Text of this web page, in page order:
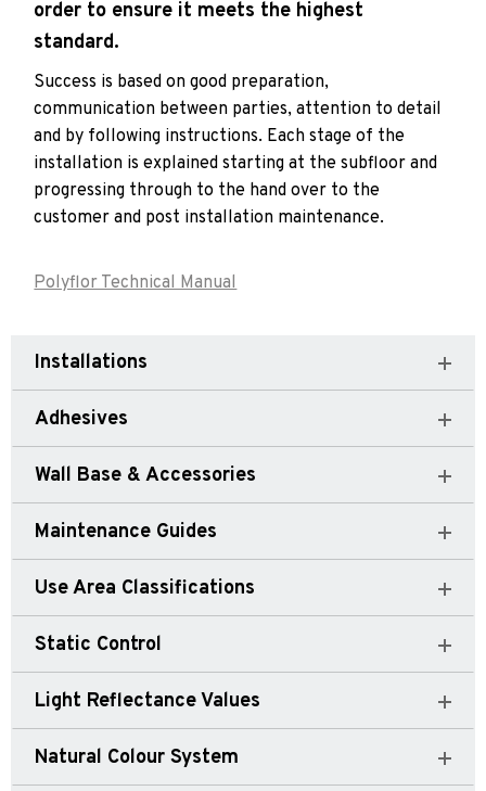
order to ensure it meets the highest
standard.
Success is based on good preparation,
communication between parties, attention to detail
and by following instructions. Each stage of the
installation is explained starting at the subfloor and
progressing through to the hand over to the
customer and post installation maintenance.
Polyflor Technical Manual
Installations
Adhesives
Wall Base & Accessories
Maintenance Guides
Use Area Classifications
Static Control
Light Reflectance Values
Natural Colour System